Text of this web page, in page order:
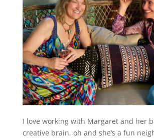
I love working with Margaret and her
creative brain, oh and she’s a fun